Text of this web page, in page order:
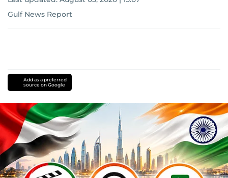
Gulf News Report
Add as a preferred
source on Google